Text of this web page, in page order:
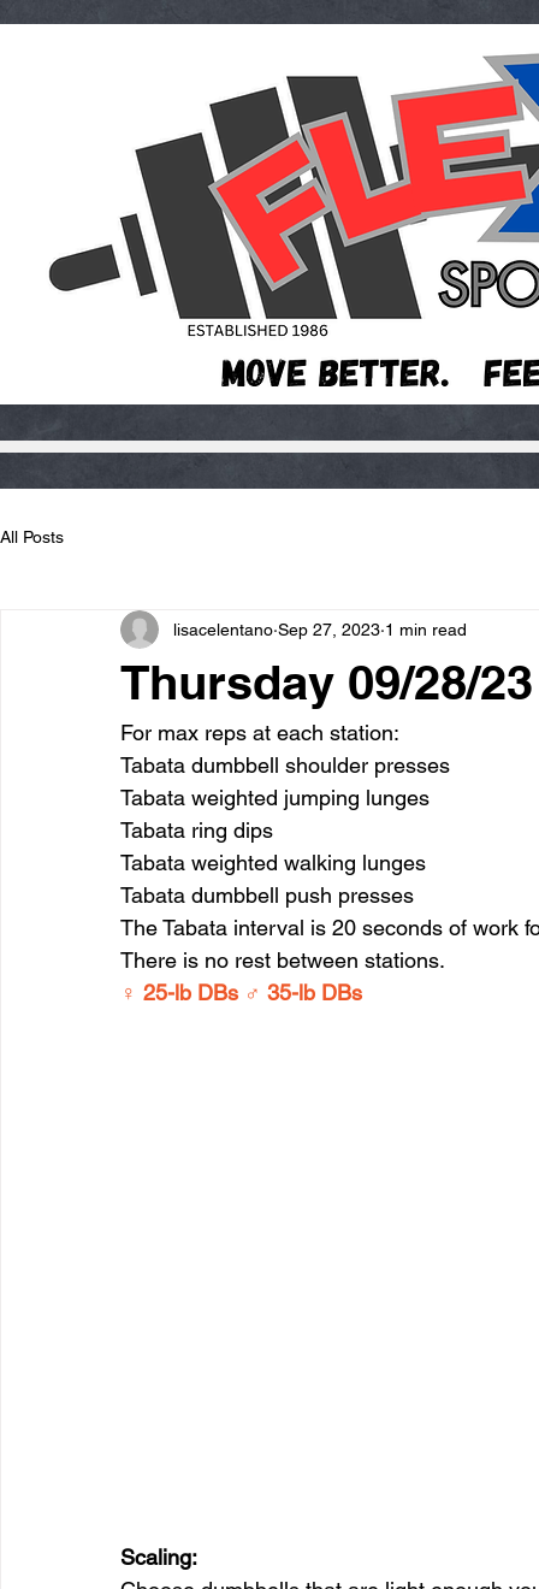
All Posts
Thursday 09/28/
lisacelentano Sep 27, 2023 1 min read
For max reps at each station:
Tabata dumbbell shoulder presses
Tabata weighted jumping lunges
Tabata ring dips
Tabata weighted walking lunges
Tabata dumbbell push presses
The Tabata interval is 20 seconds of work
There is no rest between stations.
♀ 25-lb DBs ♂ 35-lb DBs
Scaling: